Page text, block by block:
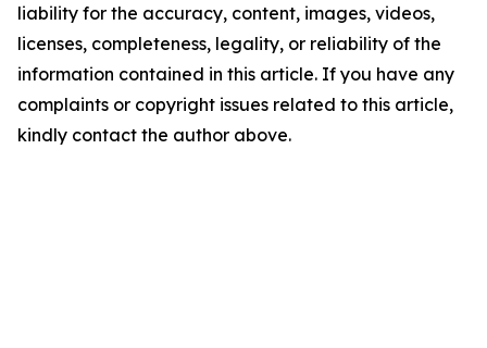
liability for the accuracy, content, images, videos,
licenses, completeness, legality, or reliability of the
information contained in this article. If you have any
complaints or copyright issues related to this article,
kindly contact the author above.